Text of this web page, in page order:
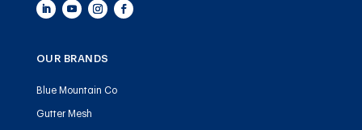
OUR BRANDS
Blue Mountain Co
Gutter Mesh